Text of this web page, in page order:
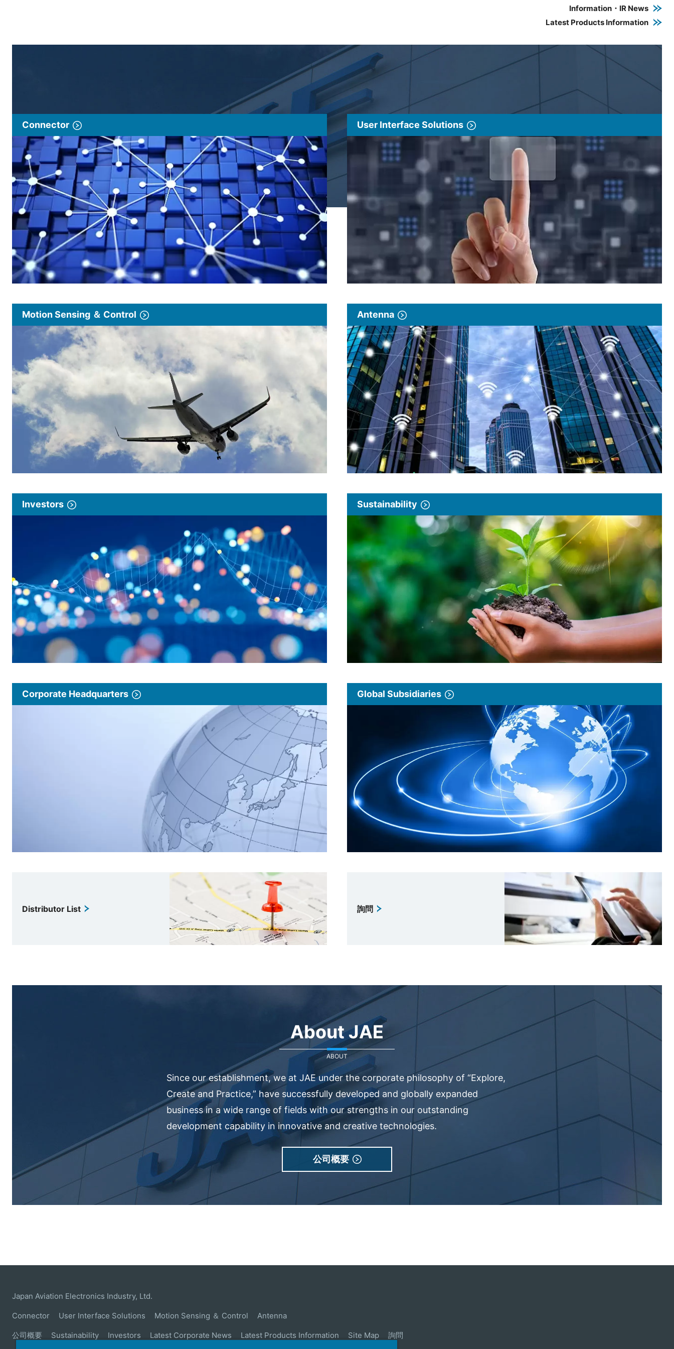
Information・IR News
Latest Products Information
Connector User Interface Solutions
Motion Sensing ＆ Control Antenna
Investors Sustainability
Corporate Headquarters Global Subsidiaries
Distributor List 詢問
About JAE
ABOUT
Since our establishment, we at JAE under the corporate philosophy of “Explore,
Create and Practice,” have successfully developed and globally expanded
business in a wide range of fields with our strengths in our outstanding
development capability in innovative and creative technologies.
公司概要
Japan Aviation Electronics Industry, Ltd.
Connector User Interface Solutions Motion Sensing ＆ Control Antenna
公司概要 Sustainability Investors Latest Corporate News Latest Products Information Site Map 詢問